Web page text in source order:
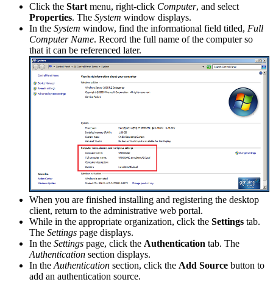
Click the Start menu, right-click Computer, and select
Properties. The System window displays.
In the System window, find the informational field titled, Full
Computer Name. Record the full name of the computer so
that it can be referenced later.
When you are finished installing and registering the desktop
client, return to the administrative web portal.
While in the appropriate organization, click the Settings tab.
The Settings page displays.
In the Settings page, click the Authentication tab. The
Authentication section displays.
In the Authentication section, click the Add Source button to
add an authentication source.